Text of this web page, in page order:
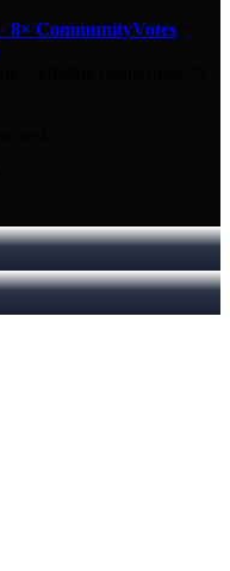
· 8× CommunityVotes